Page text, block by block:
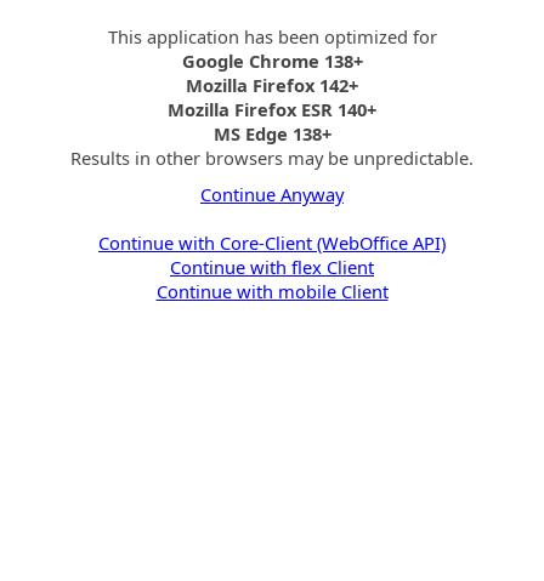
This application has been optimized for
Google Chrome 138+
Mozilla Firefox 142+
Mozilla Firefox ESR 140+
MS Edge 138+
Results in other browsers may be unpredictable.
Continue Anyway
Continue with Core-Client (WebOffice API)
Continue with flex Client
Continue with mobile Client